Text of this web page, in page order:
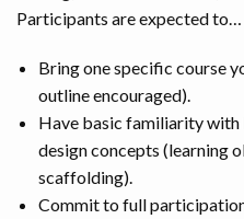
Participants are expected to…
Bring one specific course
outline encouraged).
Have basic familiarity
design concepts (learning
scaffolding).
Commit to full